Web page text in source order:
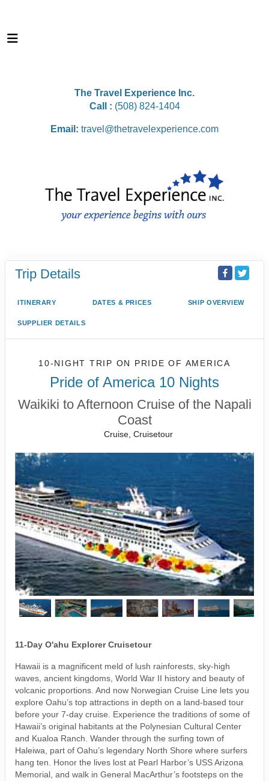
The Travel Experience Inc.
Call : (508) 824-1404
Email: travel@thetravelexperience.com
Trip Details
ITINERARY DATES & PRICES SHIP OVERVIEW
SUPPLIER DETAILS
10-NIGHT TRIP ON PRIDE OF AMERICA
Pride of America 10 Nights
Waikiki to Afternoon Cruise of the Napali
Coast
Cruise, Cruisetour
11-Day O'ahu Explorer Cruisetour
Hawaii is a magnificent meld of lush rainforests, sky-high
waves, ancient kingdoms, World War II history and beauty of
volcanic proportions. And now Norwegian Cruise Line lets you
explore Oahu’s top attractions in depth on a land-based tour
before your 7-day cruise. Experience the traditions of some of
Hawaii’s original habitants at the Polynesian Cultural Center
and Kualoa Ranch. Wander through the surfing town of
Haleiwa, part of Oahu’s legendary North Shore where surfers
hang ten. Honor the lives lost at Pearl Harbor’s USS Arizona
Memorial, and walk in General MacArthur’s footsteps on the